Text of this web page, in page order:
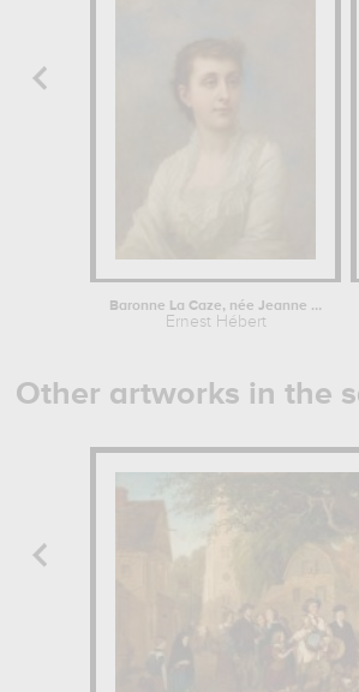
Baronne La Caze, née Jeanne Foucher...
Ernest Hébert
Other artworks in the